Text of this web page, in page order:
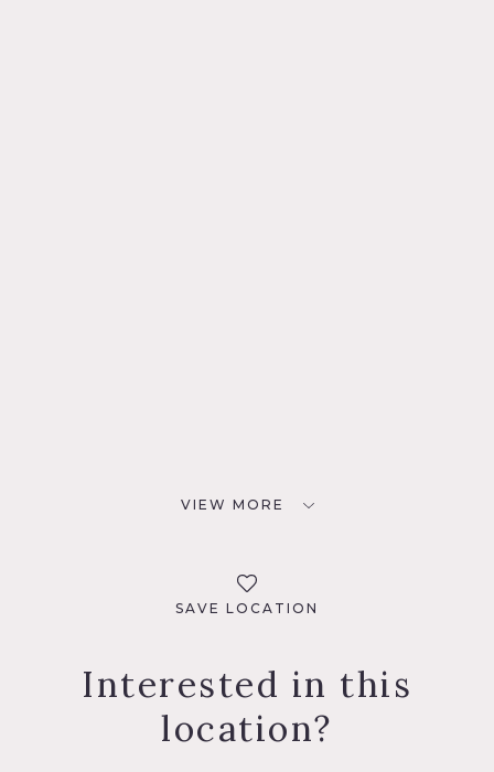
VIEW MORE
SAVE LOCATION
Interested in this
location?